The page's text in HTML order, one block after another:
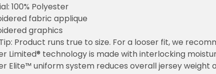
100% Polyester
fabric applique
graphics
Product runs true to size. For a looser fit, we
Limited® technology is made with interlocking
Elite™ uniform system reduces overall jersey